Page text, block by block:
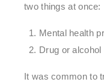
two things at once:
Mental health
Drug or alcohol
It was common to